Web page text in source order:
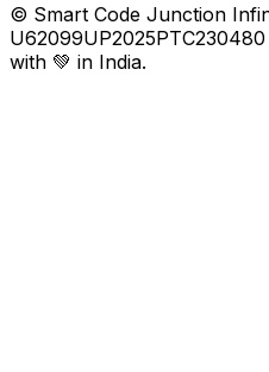
© Smart Code Junction
with 💚 in India.